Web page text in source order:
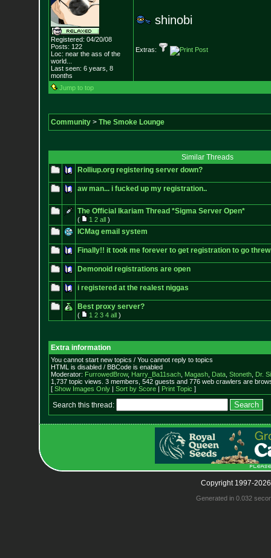
Registered: 04/20/08
Posts: 122
Loc: near the ass of the
world...
Last seen: 6 years, 8
months
shinobi
Extras:
Jump to top
Community> The Smoke Lounge
Similar Threads
Rolliup.org registering server down?
aw man... i fucked up my registration..
The Official Ikariam Thread *Sigma Server Open*
( 1 2 all)
ICMag email system
Finally!! it took me forever to get registration to go
Demonoid registrations are open
i registered at the realest niggas
Best proxy server?
( 1 2 3 4 all)
Extra information
You cannot start new topics / You cannot reply to topics
HTML is disabled / BBCode is enabled
Moderator: FurrowedBrow, Harry_Ba11sach, Magash, Data, Stoneth, Dr.
1,737 topic views. 3 members, 542 guests and 776 web crawlers are
[ Show Images Only| Sort by Score| Print Topic ]
Search this thread:
Copyright 1997-
Generated in 0.032